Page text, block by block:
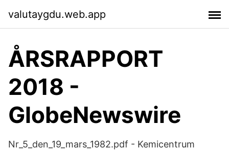
valutaygdu.web.app
ÅRSRAPPORT
2018 -
GlobeNewswire
Nr_5_den_19_mars_1982.pdf - Kemicentrum